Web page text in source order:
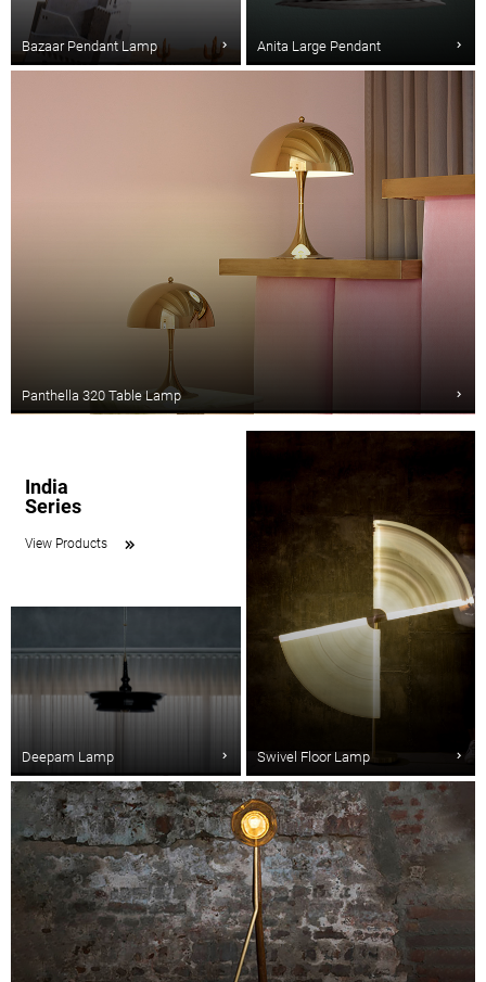
Bazaar Pendant Lamp Anita Large Pendant
Panthella 320 Table Lamp
India
Series
View Products
Deepam Lamp Swivel Floor Lamp